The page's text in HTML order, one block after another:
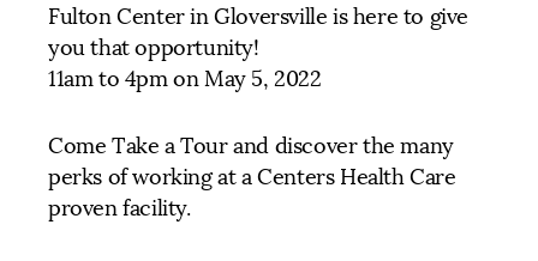
Fulton Center in Gloversville is here to give
you that opportunity!
11am to 4pm on May 5, 2022
Come Take a Tour and discover the many
perks of working at a Centers Health Care
proven facility.